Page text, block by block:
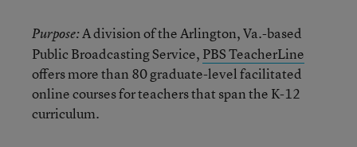
Purpose:A division of the Arlington, Va.-based
Public Broadcasting Service, PBS TeacherLine
offers more than 80 graduate-level facilitated
online courses for teachers that span the K-12
curriculum.